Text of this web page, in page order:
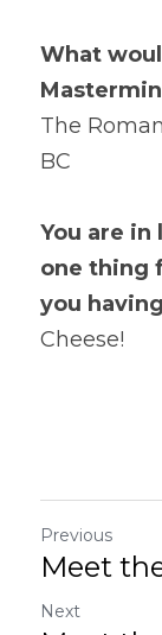
What
The
BC
You are in
one thing
you
Cheese!
Previous
Meet
Next